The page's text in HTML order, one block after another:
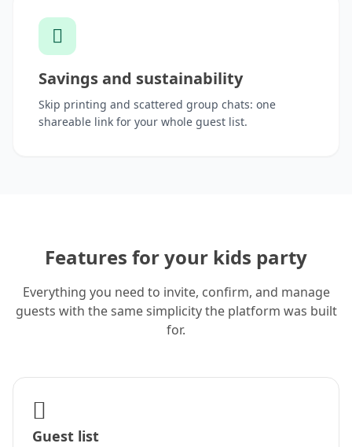
Savings and sustainability
Skip printing and scattered group chats: one
shareable link for your whole guest list.
Features for your kids party
Everything you need to invite, confirm, and manage
guests with the same simplicity the platform was built
for.
Guest list